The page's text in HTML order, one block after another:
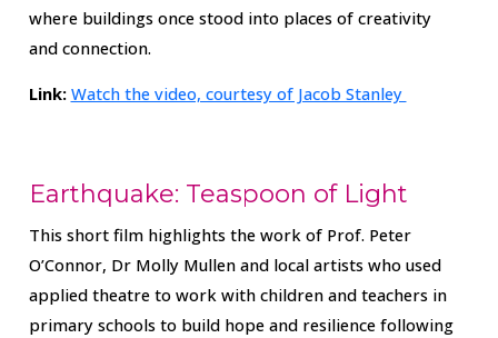
where buildings once stood into places of creativity
and connection.
Link: Watch the video, courtesy of Jacob Stanley
Earthquake: Teaspoon of Light
This short film highlights the work of Prof. Peter
O’Connor, Dr Molly Mullen and local artists who used
applied theatre to work with children and teachers in
primary schools to build hope and resilience following